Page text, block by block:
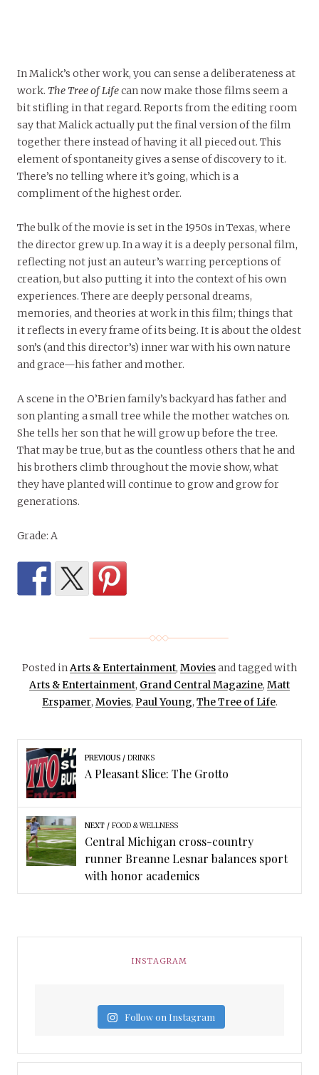
In Malick’s other work, you can sense a deliberateness at
work. The Tree of Lifecan now make those films seem a
bit stifling in that regard. Reports from the editing room
say that Malick actually put the final version of the film
together there instead of having it all pieced out. This
element of spontaneity gives a sense of discovery to it.
There’s no telling where it’s going, which is a
compliment of the highest order.
The bulk of the movie is set in the 1950s in Texas, where
the director grew up. In a way it is a deeply personal film,
reflecting not just an auteur’s warring perceptions of
creation, but also putting it into the context of his own
experiences. There are deeply personal dreams,
memories, and theories at work in this film; things that
it reflects in every frame of its being. It is about the oldest
son’s (and this director’s) inner war with his own nature
and grace—his father and mother.
A scene in the O’Brien family’s backyard has father and
son planting a small tree while the mother watches on.
She tells her son that he will grow up before the tree.
That may be true, but as the countless others that he and
his brothers climb throughout the movie show, what
they have planted will continue to grow and grow for
generations.
Grade: A
Posted inArts & Entertainment, Moviesand tagged with
Arts & Entertainment, Grand Central Magazine, Matt
Erspamer, Movies, Paul Young, The Tree of Life.
PREVIOUS DRINKS
A Pleasant Slice: The Grotto
NEXT FOOD & WELLNESS
Central Michigan cross-country
runner Breanne Lesnar balances sport
with honor academics
INSTAGRAM
Follow on Instagram